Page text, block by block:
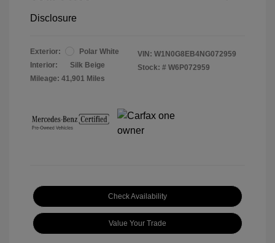
Disclosure
Exterior:
Polar White
Interior:
Silk Beige
Mileage: 41,901 Miles
VIN: W1N0G8EB4NG072959
Stock: # W6P072959
Check Availability
Value Your Trade